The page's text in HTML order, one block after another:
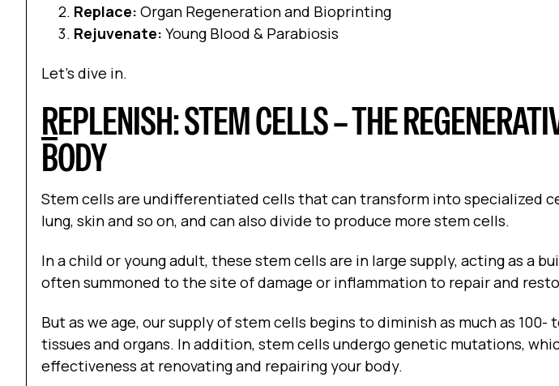
Replace: Organ Regeneration and Bioprinting
Rejuvenate: Young Blood & Parabiosis
Let’s dive in.
REPLENISH: STEM CELLS – THE
BODY
Stem cells are undifferentiated cells that can transform into specialized
lung, skin and so on, and can also divide to produce more stem cells.
In a child or young adult, these stem cells are in large supply, acting as a
often summoned to the site of damage or inflammation to repair and
But as we age, our supply of stem cells begins to diminish as much as
tissues and organs. In addition, stem cells undergo genetic mutations,
effectiveness at renovating and repairing your body.